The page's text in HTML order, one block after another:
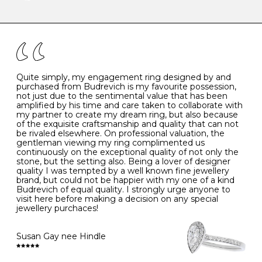
the simple rules below will help maintain the condition
- Avoiding contact with household chemicals, including
perfume, hairspray, cosmetics and lotion, and exposure
to intense heat sources extreme temperatures
- Always remove your jewellery when you go swimming
- Gold jewellery is very sensitive to household bleach,
which may cause the precious metal to discolour, erode
or even disintegrate
- It is also a good idea to remove your rings when
washing your hands, although we do not advise doing
this when you are out – in a restaurant, café or other
public place – as there is always a risk that you will
forget to put your jewellery back on and leave it behind
- We recommend removing jewellery before going to
bed because chains can get caught and earrings can
cause irritation or come unfastened as your sleep
- Avoid bumping or banging it on hard and abrasive
surfaces, like worktops
Diamonds may be the hardest material on earth, but it
is still possible to chip them, and precious metals may
become scratched or dented if they come into contact
with hard materials. To protect your diamond and
K 50 16.0 -
- 51 16.3 -
L 52 16.6 6
M 53 17.0
N 54 17.2 -
O 55 17.5 7
- 56
P 57 8
Quite simply, my engagement ring designed by and
purchased from Budrevich is my favourite possession,
not just due to the sentimental value that has been
amplified by his time and care taken to collaborate with
my partner to create my dream ring, but also because
of the exquisite craftsmanship and quality that can not
be rivaled elsewhere. On professional valuation, the
gentleman viewing my ring complimented us
continuously on the exceptional quality of not only the
stone, but the setting also. Being a lover of designer
quality I was tempted by a well known fine jewellery
brand, but could not be happier with my one of a kind
Budrevich of equal quality. I strongly urge anyone to
visit here before making a decision on any special
jewellery purchaces!
Susan Gay nee Hindle